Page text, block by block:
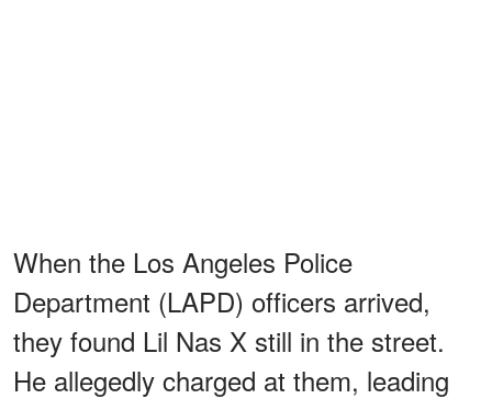
When the Los Angeles Police
Department (LAPD) officers arrived,
they found Lil Nas X still in the street.
He allegedly charged at them, leading